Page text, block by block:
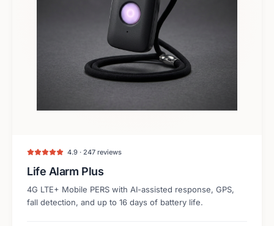
4.9 · 247 reviews
Life Alarm Plus
4G LTE+ Mobile PERS with AI-assisted response, GPS,
fall detection, and up to 16 days of battery life.